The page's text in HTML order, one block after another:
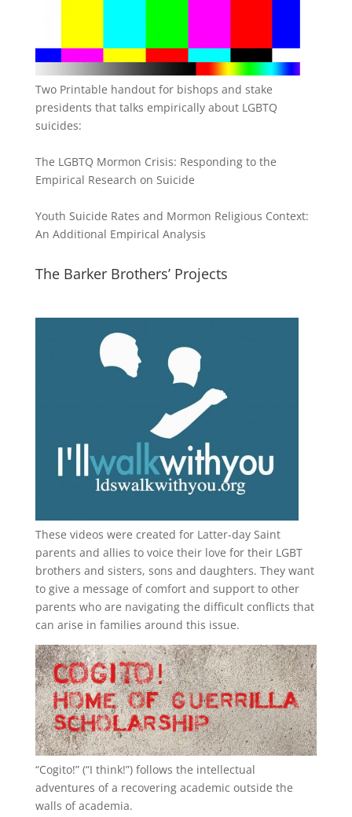
Two Printable handout for bishops and stake
presidents that talks empirically about LGBTQ
suicides:
The LGBTQ Mormon Crisis: Responding to the
Empirical Research on Suicide
Youth Suicide Rates and Mormon Religious Context:
An Additional Empirical Analysis
The Barker Brothers’ Projects
These videos were created for Latter-day Saint
parents and allies to voice their love for their LGBT
brothers and sisters, sons and daughters. They want
to give a message of comfort and support to other
parents who are navigating the difficult conflicts that
can arise in families around this issue.
“Cogito!” (“I think!”) follows the intellectual
adventures of a recovering academic outside the
walls of academia.